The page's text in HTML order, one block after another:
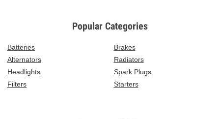
Popular Categories
Batteries
Brakes
Alternators
Radiators
Headlights
Spark Plugs
Filters
Starters